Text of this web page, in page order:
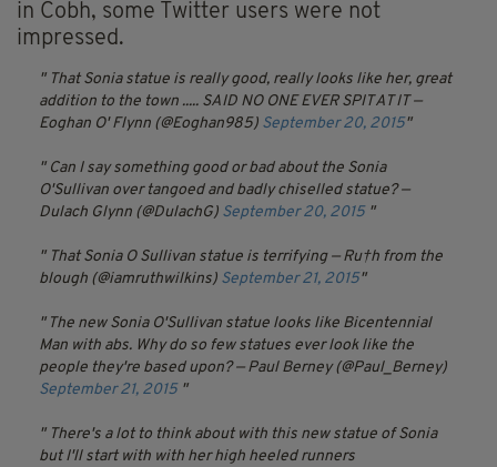
in Cobh, some Twitter users were not
impressed.
That Sonia statue is really good, really looks like her, great
addition to the town ..... SAID NO ONE EVER SPIT AT IT —
Eoghan O' Flynn (@Eoghan985) September 20, 2015
Can I say something good or bad about the Sonia
O'Sullivan over tangoed and badly chiselled statue? —
Dulach Glynn (@DulachG) September 20, 2015
That Sonia O Sullivan statue is terrifying — Ru†h from the
blough (@iamruthwilkins) September 21, 2015
The new Sonia O'Sullivan statue looks like Bicentennial
Man with abs. Why do so few statues ever look like the
people they're based upon? — Paul Berney (@Paul_Berney)
September 21, 2015
There's a lot to think about with this new statue of Sonia
but I'll start with with her high heeled runners